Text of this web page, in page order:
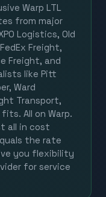
Warp LTL
from major
Logistics, Old
Freight,
Freight, and
like Pitt
Ward
Transport,
All on Warp.
all in cost
the rate
you flexibility
for service